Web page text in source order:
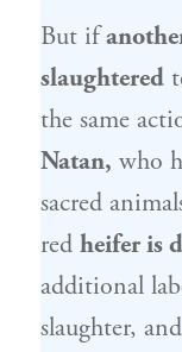
But if
slaughtered
the same
Natan, who
sacred
red heifer is
additional
slaughter,